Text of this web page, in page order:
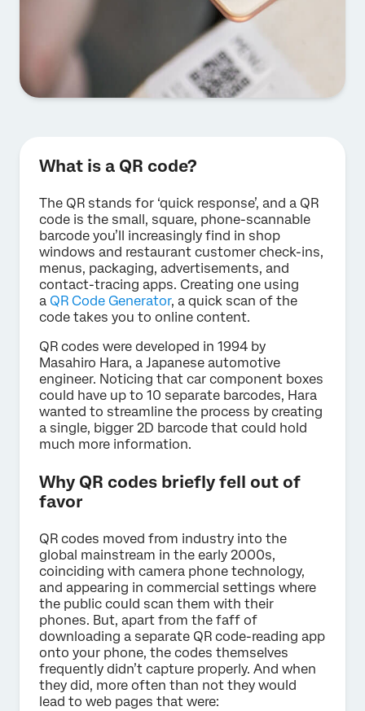
What is a QR code?
The QR stands for ‘quick response’, and a QR
code is the small, square, phone-scannable
barcode you’ll increasingly find in shop
windows and restaurant customer check-ins,
menus, packaging, advertisements, and
contact-tracing apps. Creating one using
a QR Code Generator, a quick scan of the
code takes you to online content.
QR codes were developed in 1994 by
Masahiro Hara, a Japanese automotive
engineer. Noticing that car component boxes
could have up to 10 separate barcodes, Hara
wanted to streamline the process by creating
a single, bigger 2D barcode that could hold
much more information.
Why QR codes briefly fell out of
favor
QR codes moved from industry into the
global mainstream in the early 2000s,
coinciding with camera phone technology,
and appearing in commercial settings where
the public could scan them with their
phones. But, apart from the faff of
downloading a separate QR code-reading app
onto your phone, the codes themselves
frequently didn’t capture properly. And when
they did, more often than not they would
lead to web pages that were: